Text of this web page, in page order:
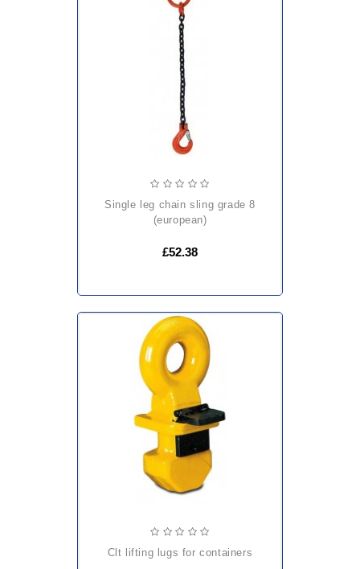
single leg chain sling grade 8
(european)
£52.38
clt lifting lugs for containers